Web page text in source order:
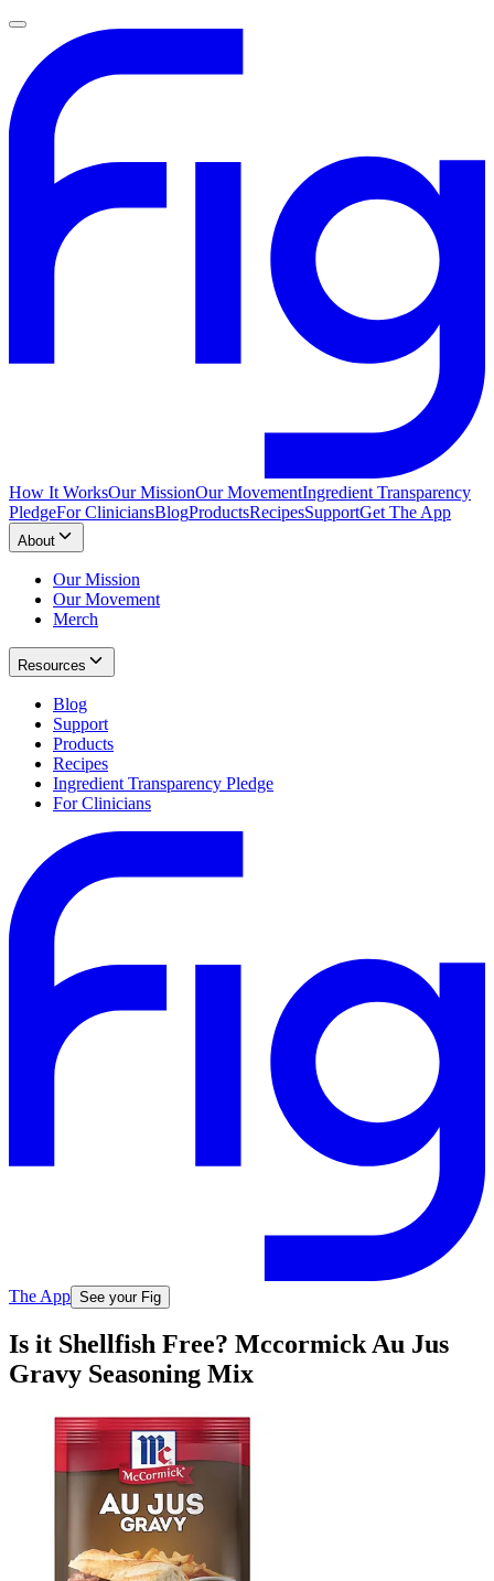
How It WorksOur MissionOur MovementIngredient Transparency
PledgeFor CliniciansBlogProductsRecipesSupportGet The App
About
Our Mission
Our Movement
Merch
Resources
Blog
Support
Products
Recipes
Ingredient Transparency Pledge
For Clinicians
The App See your Fig
Is it Shellfish Free? Mccormick Au Jus
Gravy Seasoning Mix